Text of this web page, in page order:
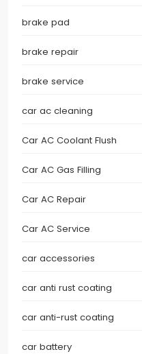
brake pad
brake repair
brake service
car ac cleaning
Car AC Coolant Flush
Car AC Gas Filling
Car AC Repair
Car AC Service
car accessories
car anti rust coating
car anti-rust coating
car battery